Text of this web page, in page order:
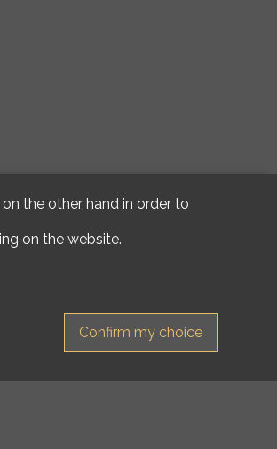
the other hand in order to
on the website.
Confirm my choice